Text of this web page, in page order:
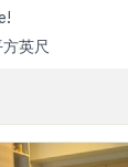
英尺